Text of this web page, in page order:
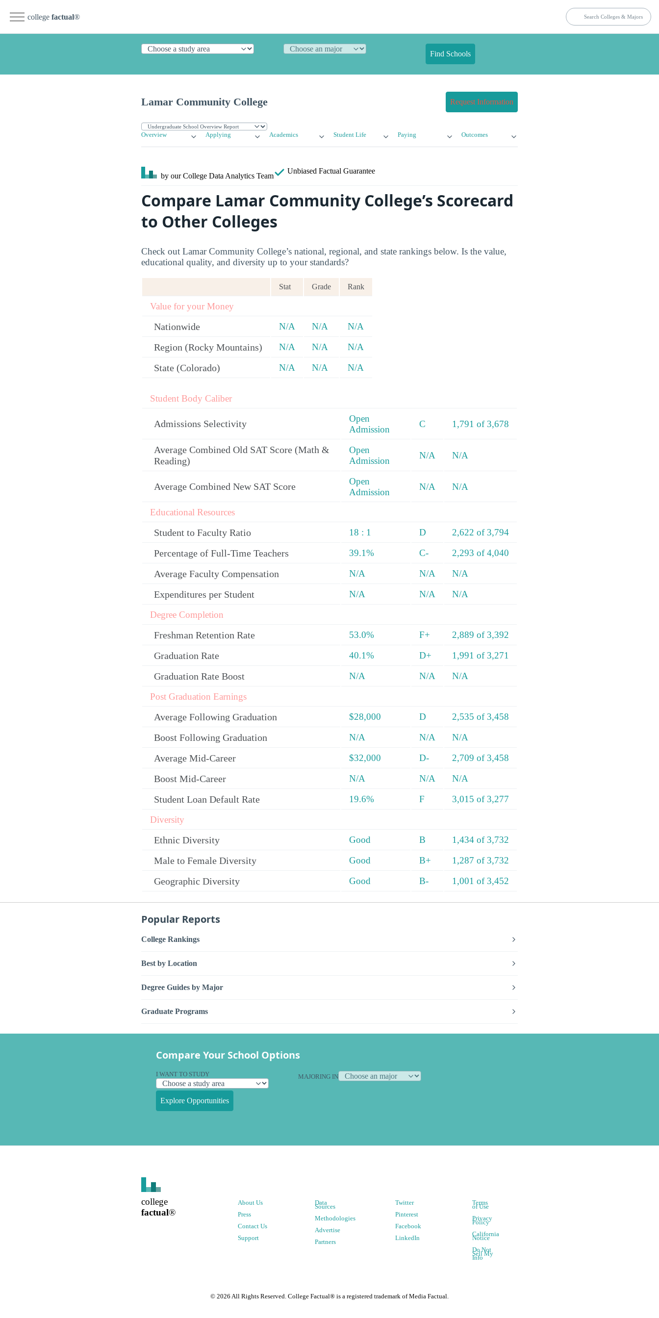
college factual®
Find Schools
Lamar Community College Request Information
Overview Applying Academics Student Life Paying Outcomes
by our College Data Analytics Team
Unbiased Factual Guarantee
Compare Lamar Community College’s Scorecard
to Other Colleges
Check out Lamar Community College’s national, regional, and state rankings below. Is the value,
educational quality, and diversity up to your standards?
Stat Grade Rank
Value for your Money
Nationwide N/A N/A N/A
Region (Rocky Mountains) N/A N/A N/A
State (Colorado) N/A N/A N/A
Student Body Caliber
Admissions Selectivity
Open
Admission
C 1,791 of 3,678
Average Combined Old SAT Score (Math &
Reading)
Open
Admission
N/A N/A
Average Combined New SAT Score
Open
Admission
N/A N/A
Educational Resources
Student to Faculty Ratio 18 : 1 D 2,622 of 3,794
Percentage of Full-Time Teachers 39.1% C- 2,293 of 4,040
Average Faculty Compensation N/A N/A N/A
Expenditures per Student N/A N/A
N/A
Degree Completion
Freshman Retention Rate 53.0% F+ 2,889 of 3,392
Graduation Rate 40.1% D+ 1,991 of 3,271
Graduation Rate Boost N/A N/A
N/A
Post Graduation Earnings
Average Following Graduation $28,000 D 2,535 of 3,458
Boost Following Graduation N/A N/A N/A
Average Mid-Career $32,000 D- 2,709 of 3,458
Boost Mid-Career N/A N/A N/A
Student Loan Default Rate 19.6% F
3,015 of 3,277
Diversity
Ethnic Diversity Good B 1,434 of 3,732
Male to Female Diversity Good B+ 1,287 of 3,732
Geographic Diversity Good B- 1,001 of 3,452
Popular Reports
College Rankings
Best by Location
Degree Guides by Major
Graduate Programs
Compare Your School Options
I WANT TO STUDY MAJORING IN
Explore Opportunities
college
factual®
About Us
Press
Contact Us
Support
Data
Sources
Methodologies
Advertise
Partners
Twitter
Pinterest
Facebook
LinkedIn
Terms
of Use
Privacy
Policy
California
Notice
Do Not
Sell My
Info
© 2026 All Rights Reserved. College Factual® is a registered trademark of Media Factual.